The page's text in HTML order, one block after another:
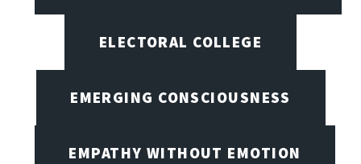
ELECTORAL COLLEGE
EMERGING CONSCIOUSNESS
EMPATHY WITHOUT EMOTION